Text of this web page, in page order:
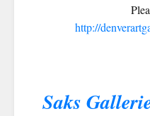
http://
Saks